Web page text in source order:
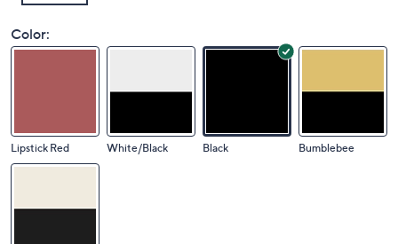
Color:
Lipstick Red White/Black Black Bumblebee